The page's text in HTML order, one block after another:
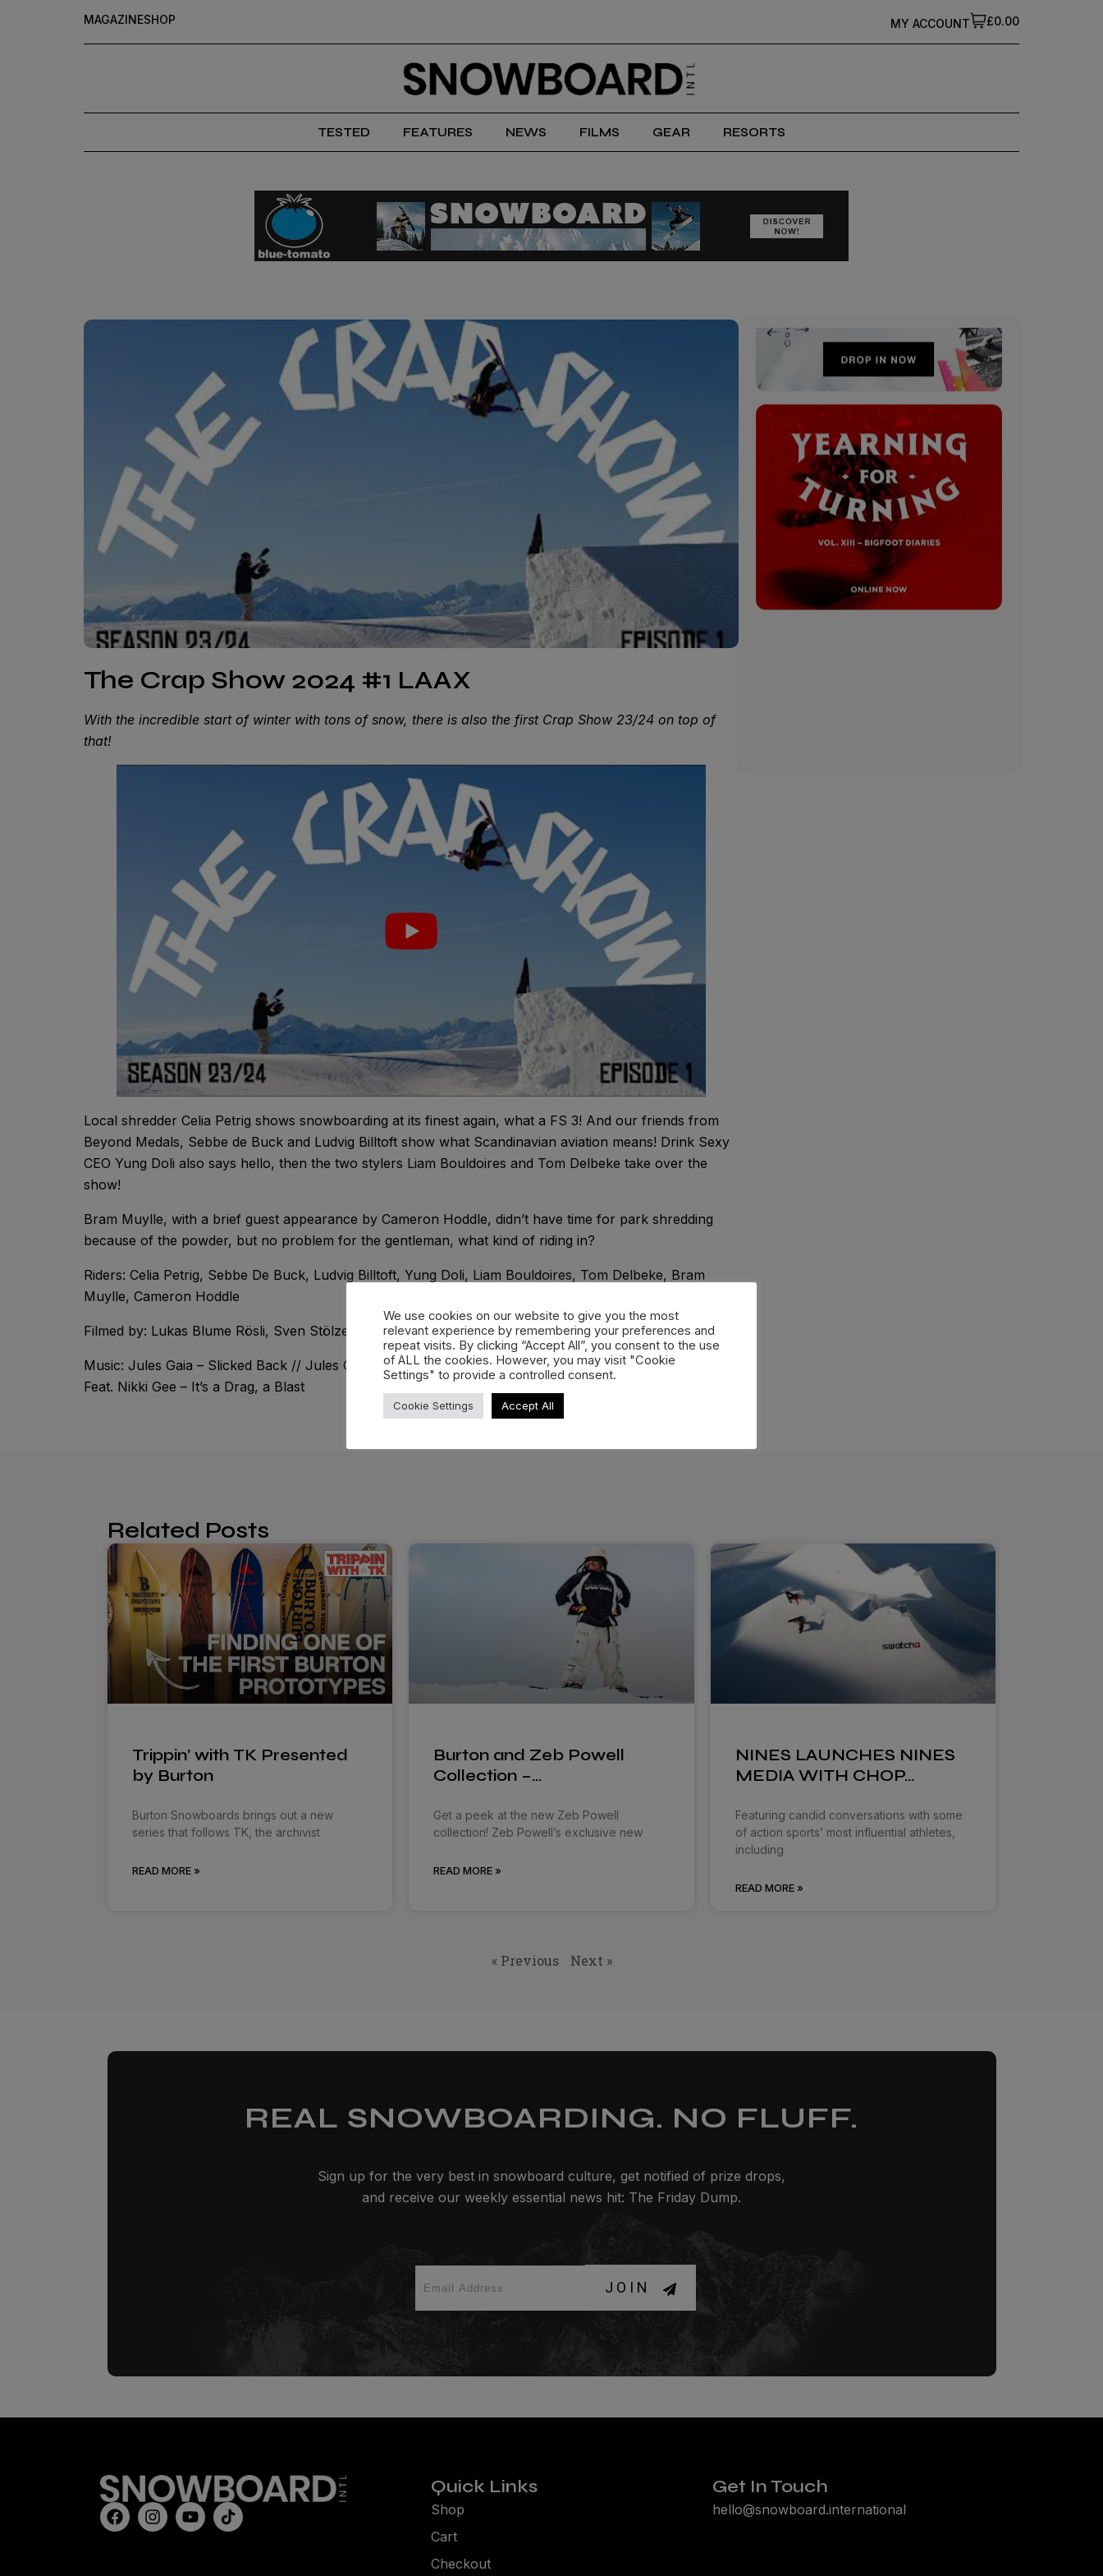
MAGAZINESHOP £0.00
MY ACCOUNT
TESTED FEATURES NEWS FILMS GEAR RESORTS
The Crap Show 2024 #1 LAAX
With the incredible start of winter with tons of snow, there is also the first Crap Show 23/24 on top of
that!
Local shredder Celia Petrig shows snowboarding at its finest again, what a FS 3! And our friends from
Beyond Medals, Sebbe de Buck and Ludvig Billtoft show what Scandinavian aviation means! Drink Sexy
CEO Yung Doli also says hello, then the two stylers Liam Bouldoires and Tom Delbeke take over the
show!
Bram Muylle, with a brief guest appearance by Cameron Hoddle, didn’t have time for park shredding
because of the powder, but no problem for the gentleman, what kind of riding in?
Riders: Celia Petrig, Sebbe De Buck, Ludvig Billtoft, Yung Doli, Liam Bouldoires, Tom Delbeke, Bram
Muylle, Cameron Hoddle
Filmed by: Lukas Blume Rösli, Sven Stölzer, Lenaïg Hémonet
Music: Jules Gaia – Slicked Back // Jules Gaia – Flagship // Janset – All That Matters //Coma Svensson
Feat. Nikki Gee – It’s a Drag, a Blast
Related Posts
Trippin’ with TK Presented
by Burton
Burton Snowboards brings out a new
series that follows TK, the archivist
READ MORE »
Burton and Zeb Powell
Collection –…
Get a peek at the new Zeb Powell
collection! Zeb Powell’s exclusive new
READ MORE »
NINES LAUNCHES NINES
MEDIA WITH CHOP…
Featuring candid conversations with some
of action sports’ most influential athletes,
including
READ MORE »
« Previous Next »
REAL SNOWBOARDING. NO FLUFF.
Sign up for the very best in snowboard culture, get notified of prize drops,
and receive our weekly essential news hit: The Friday Dump.
JOIN
Quick Links
Shop
Cart
Checkout
Get In Touch
hello@snowboard.international
We use cookies on our website to give you the most
relevant experience by remembering your preferences and
repeat visits. By clicking “Accept All”, you consent to the use
of ALL the cookies. However, you may visit "Cookie
Settings" to provide a controlled consent.
Cookie Settings Accept All